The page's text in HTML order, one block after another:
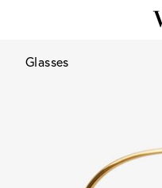
Glasses